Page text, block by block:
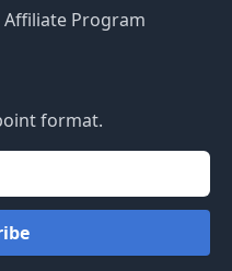
Affiliate Program
format.